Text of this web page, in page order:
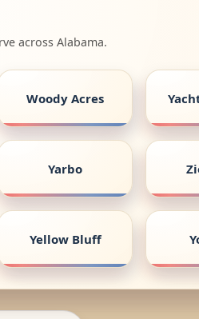
across Alabama.
Woody Acres
Yarbo
Yellow Bluff